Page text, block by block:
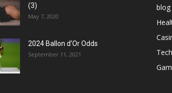
(3)
May 7, 2020
2024 Ballon d’Or Odds
September 11, 2021
blog